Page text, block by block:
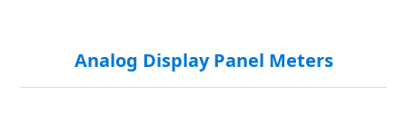
Analog Display Panel Meters